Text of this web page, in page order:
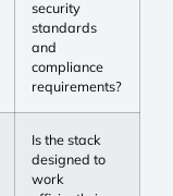
security
standards
and
compliance
requirements?
Is the stack
designed to
work